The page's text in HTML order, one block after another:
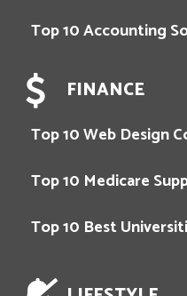
Top 10 Accounting
FINANCE
Top 10 Web Design
Top 10 Medicare
Top 10 Best